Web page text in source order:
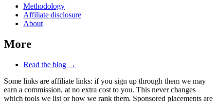
Methodology
Affiliate disclosure
About
More
Read the blog →
Some links are affiliate links: if you sign up through them we may
earn a commission, at no extra cost to you. This never changes
which tools we list or how we rank them. Sponsored placements are